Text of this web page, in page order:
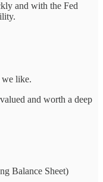
and with the Fed
like.
and worth a deep
Balance Sheet)